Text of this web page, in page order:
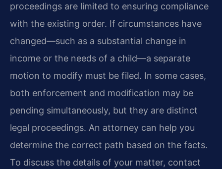
proceedings are limited to ensuring compliance
with the existing order. If circumstances have
changed—such as a substantial change in
income or the needs of a child—a separate
motion to modify must be filed. In some cases,
both enforcement and modification may be
pending simultaneously, but they are distinct
legal proceedings. An attorney can help you
determine the correct path based on the facts.
To discuss the details of your matter, contact